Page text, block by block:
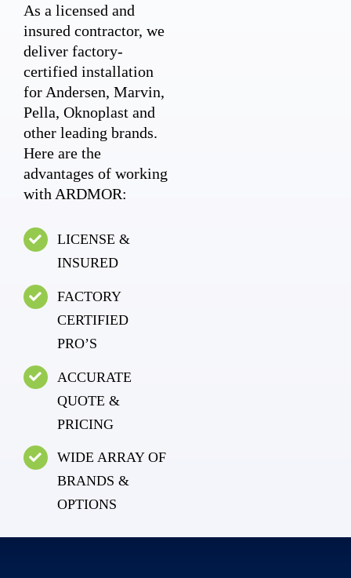
As a licensed and
insured contractor, we
deliver factory-
certified installation
for Andersen, Marvin,
Pella, Oknoplast and
other leading brands.
Here are the
advantages of working
with ARDMOR:
LICENSE &
INSURED
FACTORY
CERTIFIED
PRO’S
ACCURATE
QUOTE &
PRICING
WIDE ARRAY OF
BRANDS &
OPTIONS